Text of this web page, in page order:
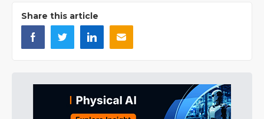
Share this article